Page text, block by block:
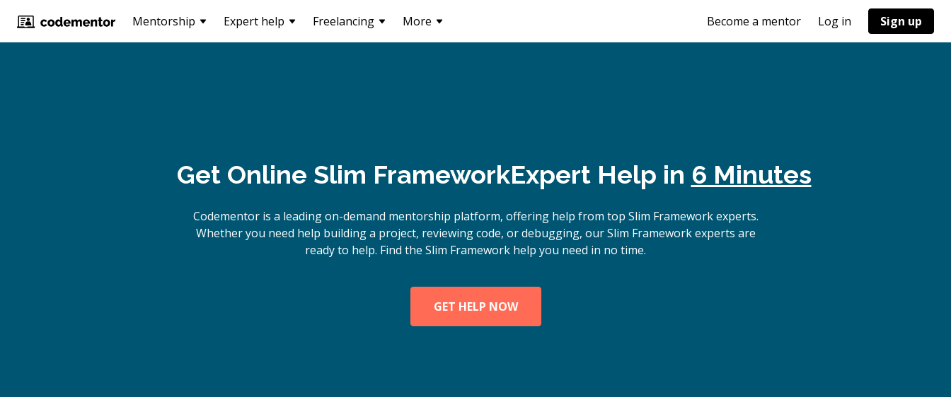
Mentorship Expert help Freelancing More Become a mentor Log in Sign up
Get Online Slim FrameworkExpert Help in 6 Minutes
Codementor is a leading on-demand mentorship platform, offering help from top Slim Framework experts.
Whether you need help building a project, reviewing code, or debugging, our Slim Framework experts are
ready to help. Find the Slim Framework help you need in no time.
GET HELP NOW